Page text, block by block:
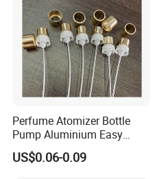
Perfume Atomizer Bottle
Pump Aluminium Easy
Cosmetic Crimp Pump
Sprayer 13mm 15mm
US$0.06-0.09